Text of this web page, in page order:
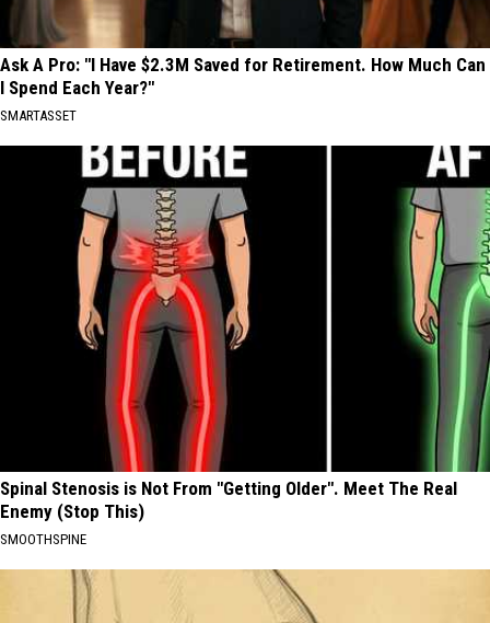
Ask A Pro: "I Have $2.3M Saved for Retirement. How Much Can
I Spend Each Year?"
SMARTASSET
Spinal Stenosis is Not From "Getting Older". Meet The Real
Enemy (Stop This)
SMOOTHSPINE